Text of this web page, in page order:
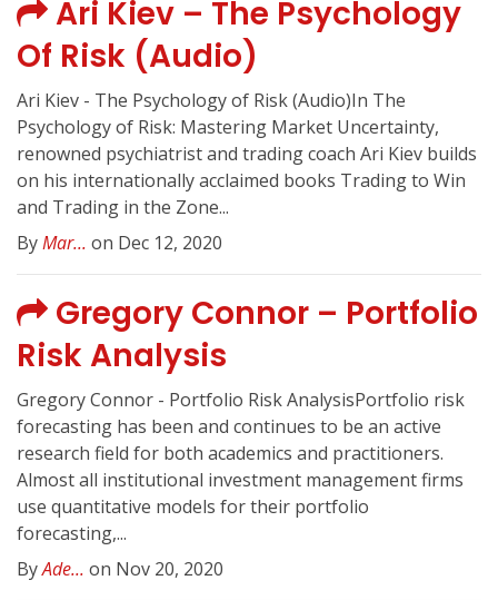
Ari Kiev – The Psychology
Of Risk (Audio)
Ari Kiev - The Psychology of Risk (Audio)In The
Psychology of Risk: Mastering Market Uncertainty,
renowned psychiatrist and trading coach Ari Kiev builds
on his internationally acclaimed books Trading to Win
and Trading in the Zone...
ByMar... on Dec 12, 2020
Gregory Connor – Portfolio
Risk Analysis
Gregory Connor - Portfolio Risk AnalysisPortfolio risk
forecasting has been and continues to be an active
research field for both academics and practitioners.
Almost all institutional investment management firms
use quantitative models for their portfolio
forecasting,...
ByAde... on Nov 20, 2020